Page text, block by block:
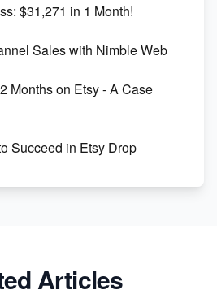
for Etsy SEO Success
in 2023
$31,271 in 1 Month!
Sales with Nimble Web
Months on Etsy - A Case
Succeed in Etsy Drop
Articles